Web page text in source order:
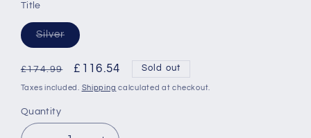
Title
SilverVariant
sold
unavailable
Regular
price
£174.99
Sale
price
£116.54 Sold out
Taxes included. Shipping calculated at checkout.
Quantity
Quantity